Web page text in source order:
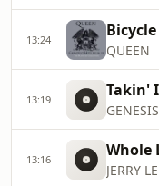
13:24
QUEEN
13:19 Takin'
GENESIS
13:16 Whole
JERRY